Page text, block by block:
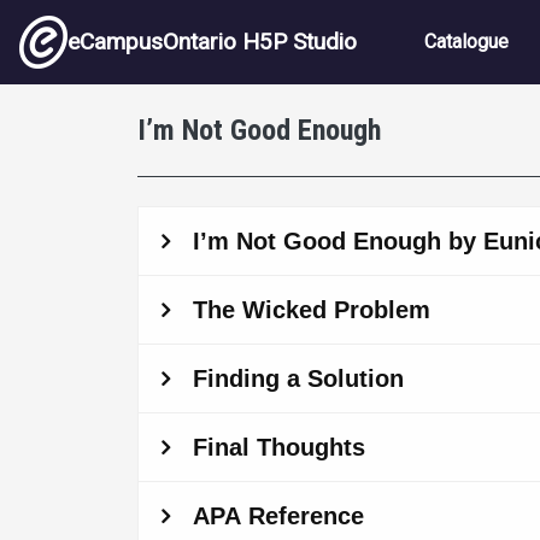
Skip to main content
eCampusOntario H5P Studio Main
Catalogue
I’m Not Good Enough